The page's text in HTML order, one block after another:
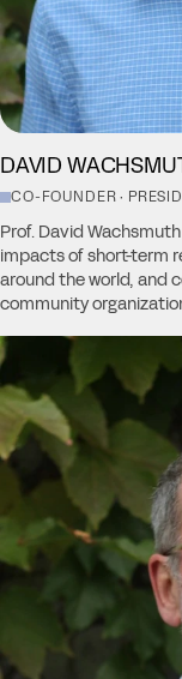
DAVID
CO-FOUNDER ·
Prof. David
impacts of short-term
around the world, and
community